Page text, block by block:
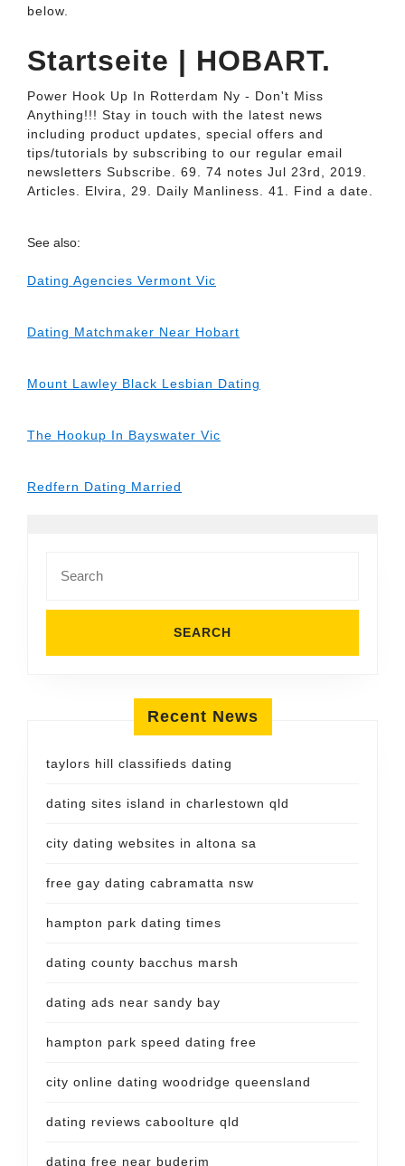
below.
Startseite | HOBART.
Power Hook Up In Rotterdam Ny - Don't Miss
Anything!!! Stay in touch with the latest news
including product updates, special offers and
tips/tutorials by subscribing to our regular email
newsletters Subscribe. 69. 74 notes Jul 23rd, 2019.
Articles. Elvira, 29. Daily Manliness. 41. Find a date.
See also:
Dating Agencies Vermont Vic
Dating Matchmaker Near Hobart
Mount Lawley Black Lesbian Dating
The Hookup In Bayswater Vic
Redfern Dating Married
for:
Recent News
taylors hill classifieds dating
dating sites island in charlestown qld
city dating websites in altona sa
free gay dating cabramatta nsw
hampton park dating times
dating county bacchus marsh
dating ads near sandy bay
hampton park speed dating free
city online dating woodridge queensland
dating reviews caboolture qld
dating free near buderim